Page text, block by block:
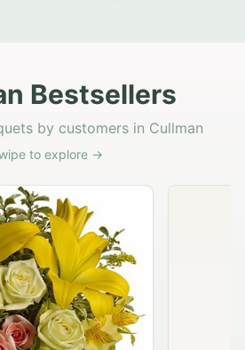
Bestsellers
by customers in Cullman
to explore →